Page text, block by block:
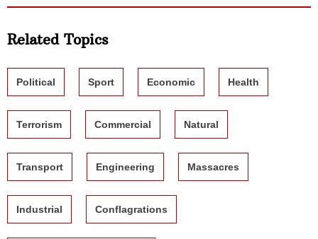
Related Topics
Political Sport Economic Health
Terrorism Commercial Natural
Transport Engineering Massacres
Industrial Conflagrations